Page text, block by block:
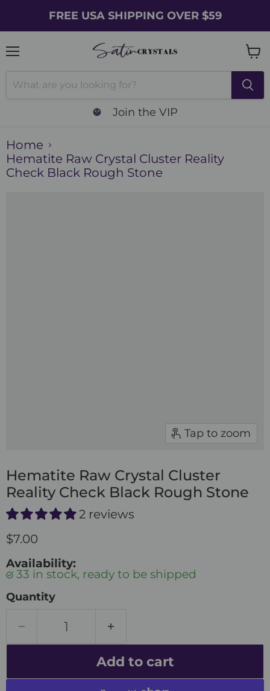
FREE USA SHIPPING OVER $59
Join the VIP
cart
Home
Hematite Raw Crystal Cluster Reality
Check Black Rough Stone
Tap to zoom
Hematite Raw Crystal Cluster
Reality Check Black Rough Stone
2 reviews
$7.00
Availability:
33 in stock, ready to be shipped
Quantity
Add to cart